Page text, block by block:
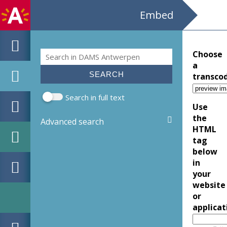
Embed
Search form
Search
Search in full text
Advanced search
Choose
a
Use
the
HTML
tag
below
in
your
website
or